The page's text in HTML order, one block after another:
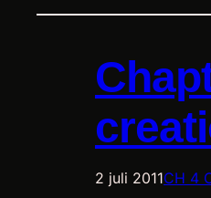
2 juli 2011CH 4